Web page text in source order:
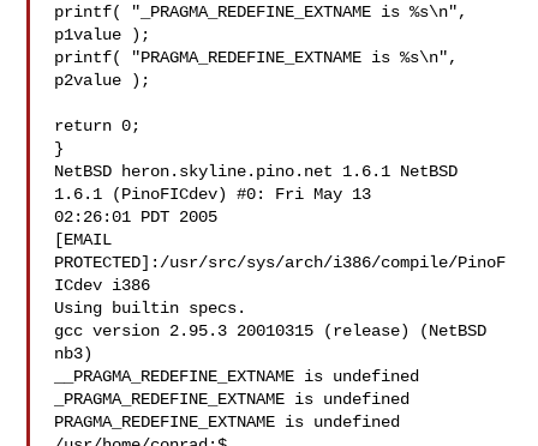
printf( "_PRAGMA_REDEFINE_EXTNAME is %s\n",
p1value );
printf( "PRAGMA_REDEFINE_EXTNAME is %s\n",
p2value );
return 0;
}
NetBSD heron.skyline.pino.net 1.6.1 NetBSD
1.6.1 (PinoFICdev) #0: Fri May 13
02:26:01 PDT 2005
[EMAIL
PROTECTED]:/usr/src/sys/arch/i386/compile/PinoF
ICdev i386
Using builtin specs.
gcc version 2.95.3 20010315 (release) (NetBSD
nb3)
__PRAGMA_REDEFINE_EXTNAME is undefined
_PRAGMA_REDEFINE_EXTNAME is undefined
PRAGMA_REDEFINE_EXTNAME is undefined